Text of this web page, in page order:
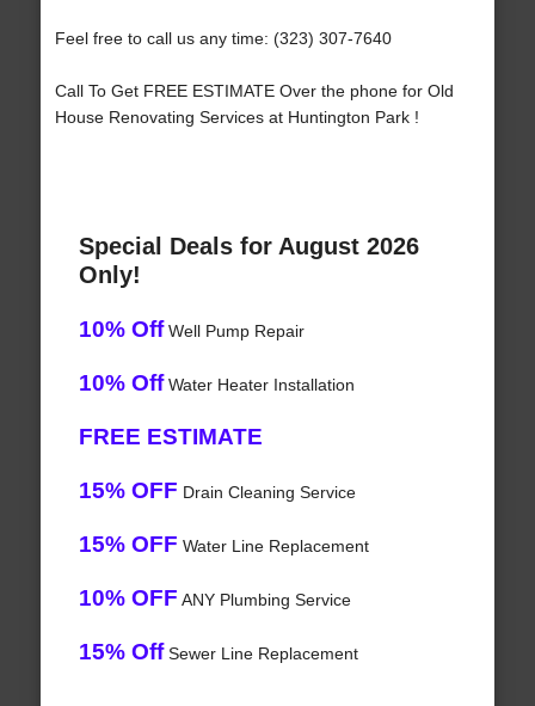
Feel free to call us any time: (323) 307-7640
Call To Get FREE ESTIMATE Over the phone for Old
House Renovating Services at Huntington Park !
Special Deals for August 2026
Only!
10% OffWell Pump Repair
10% OffWater Heater Installation
FREE ESTIMATE
15% OFF Drain Cleaning Service
15% OFF Water Line Replacement
10% OFF ANY Plumbing Service
15% OffSewer Line Replacement